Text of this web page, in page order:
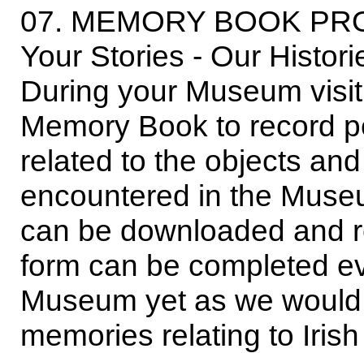
07. MEMORY BOOK
Your Stories - Our
During your Museum
Memory Book to record
related to the objects
encountered in the
can be downloaded and
form can be completed
Museum yet as we
memories relating to